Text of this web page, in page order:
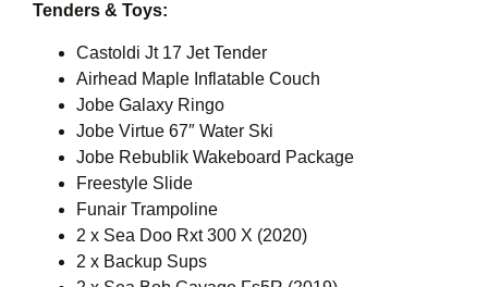
Tenders & Toys:
Castoldi Jt 17 Jet Tender
Airhead Maple Inflatable Couch
Jobe Galaxy Ringo
Jobe Virtue 67″ Water Ski
Jobe Rebublik Wakeboard Package
Freestyle Slide
Funair Trampoline
2 x Sea Doo Rxt 300 X (2020)
2 x Backup Sups